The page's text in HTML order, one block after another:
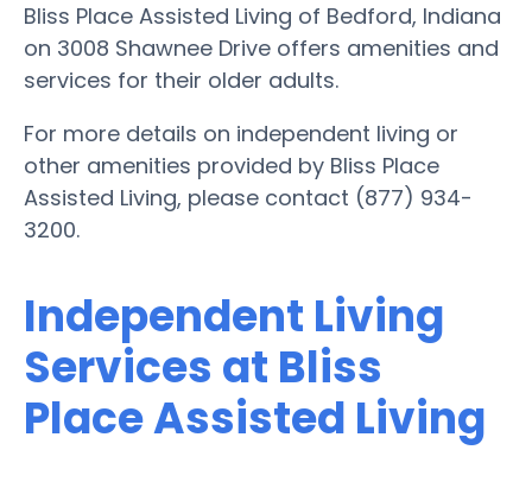
Bliss Place Assisted Living of Bedford, Indiana
on 3008 Shawnee Drive offers amenities and
services for their older adults.
For more details on independent living or
other amenities provided by Bliss Place
Assisted Living, please contact (877) 934-
3200.
Independent Living
Services at Bliss
Place Assisted Living